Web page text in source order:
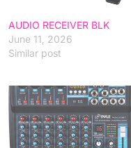
AUDIO RECEIVER BLK
June 11, 2026
Similar post